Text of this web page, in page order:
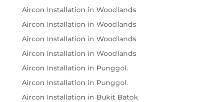
Aircon Installation in Woodlands
Aircon Installation in Woodlands
Aircon Installation in Woodlands
Aircon Installation in Woodlands
Aircon Installation in Punggol.
Aircon Installation in Punggol.
Aircon Installation in Bukit Batok